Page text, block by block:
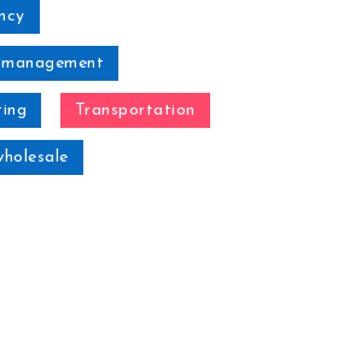
Transportation